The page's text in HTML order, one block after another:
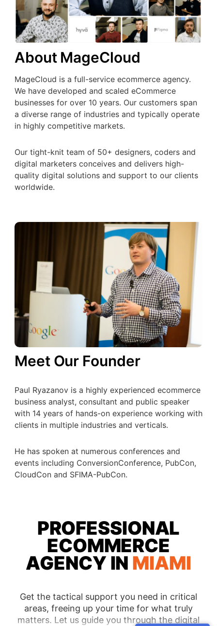
About MageCloud
MageCloud is a full-service ecommerce agency.
We have developed and scaled eCommerce
businesses for over 10 years. Our customers span
a diverse range of industries and typically operate
in highly competitive markets.
Our tight-knit team of 50+ designers, coders and
digital marketers conceives and delivers high-
quality digital solutions and support to our clients
worldwide.
Meet Our Founder
Paul Ryazanov is a highly experienced ecommerce
business analyst, consultant and public speaker
with 14 years of hands-on experience working with
clients in multiple industries and verticals.
He has spoken at numerous conferences and
events including ConversionConference, PubCon,
CloudCon and SFIMA-PubCon.
PROFESSIONAL
ECOMMERCE
AGENCY IN MIAMI
Get the tactical support you need in critical
areas, freeing up your time for what truly
matters. Let us guide you through the digital